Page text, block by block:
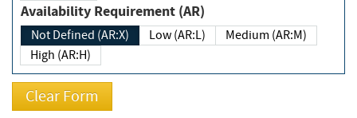
Availability Requirement (AR)
Not Defined (AR:X) Low (AR:L)
Medium (AR:M)
High (AR:H)